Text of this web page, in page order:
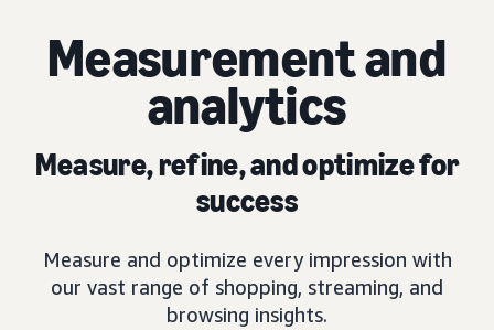
Measurement and
analytics
Measure, refine, and optimize for
success
Measure and optimize every impression with
our vast range of shopping, streaming, and
browsing insights.